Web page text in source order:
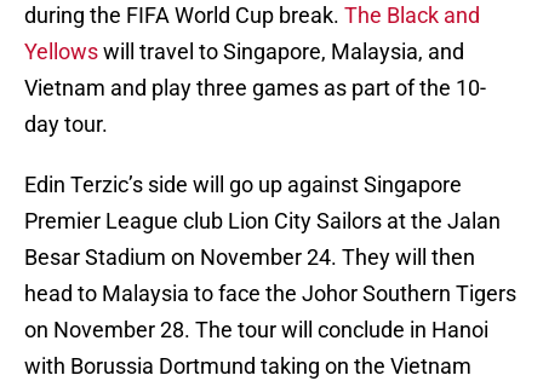
during the FIFA World Cup break. The Black and
Yellowswill travel to Singapore, Malaysia, and
Vietnam and play three games as part of the 10-
day tour.
Edin Terzic’s side will go up against Singapore
Premier League club Lion City Sailors at the Jalan
Besar Stadium on November 24. They will then
head to Malaysia to face the Johor Southern Tigers
on November 28. The tour will conclude in Hanoi
with Borussia Dortmund taking on the Vietnam